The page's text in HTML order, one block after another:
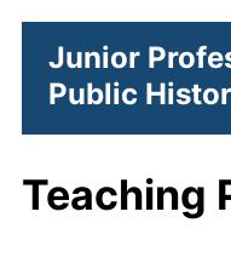
Junior
Public
Teaching